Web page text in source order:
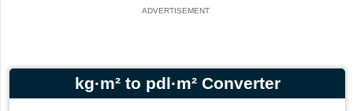
kg·m² to pdl·m² Converter